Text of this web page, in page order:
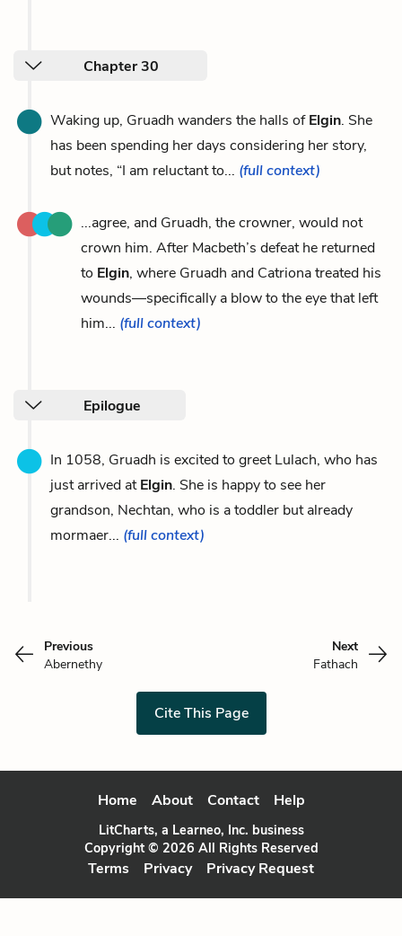
Chapter 30
Waking up, Gruadh wanders the halls ofElgin. She
has been spending her days considering her story,
but notes, “I am reluctant to... (full context)
...agree, and Gruadh, the crowner, would not
crown him. After Macbeth’s defeat he returned
to Elgin, where Gruadh and Catriona treated his
wounds—specifically a blow to the eye that left
him... (full context)
Epilogue
In 1058, Gruadh is excited to greet Lulach, who has
just arrived atElgin. She is happy to see her
grandson, Nechtan, who is a toddler but already
mormaer... (full context)
Previous
Abernethy
Next
Fathach
Cite This Page
Home About Contact Help
LitCharts, a Learneo, Inc. business
Copyright © 2026 All Rights Reserved
Terms Privacy Privacy Request